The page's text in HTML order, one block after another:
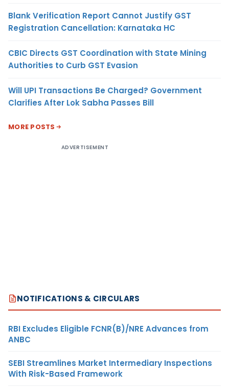
Blank Verification Report Cannot Justify GST
Registration Cancellation: Karnataka HC
CBIC Directs GST Coordination with State Mining
Authorities to Curb GST Evasion
Will UPI Transactions Be Charged? Government
Clarifies After Lok Sabha Passes Bill
MORE POSTS
ADVERTISEMENT
NOTIFICATIONS & CIRCULARS
RBI Excludes Eligible FCNR(B)/NRE Advances from
ANBC
SEBI Streamlines Market Intermediary Inspections
With Risk-Based Framework